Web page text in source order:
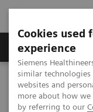
Cookies used
experience
Siemens
similar technologies
websites and
more about how we
by referring to our
Clinical Corner
MAGNETOM World
Magnetic Resonance
Head Angiography, 3D